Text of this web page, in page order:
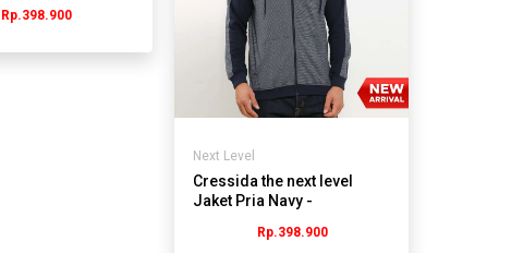
Rp.398.900
Next Level
Cressida the next level
Jaket Pria Navy -
Rp.398.900